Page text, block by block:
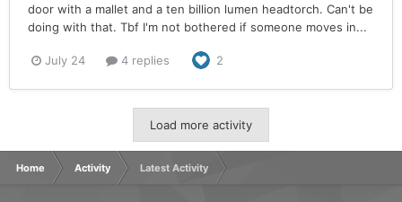
door with a mallet and a ten billion lumen headtorch. Can't be
doing with that. Tbf I'm not bothered if someone moves in...
July 24 4 replies 2
Load more activity
Home Activity Latest Activity